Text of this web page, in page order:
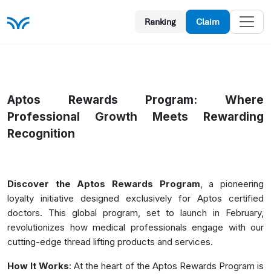
Ranking Claim
Aptos Rewards Program: Where
Professional Growth Meets Rewarding
Recognition
Discover the Aptos Rewards Program, a pioneering
loyalty initiative designed exclusively for Aptos certified
doctors. This global program, set to launch in February,
revolutionizes how medical professionals engage with our
cutting-edge thread lifting products and services.
How It Works: At the heart of the Aptos Rewards Program is